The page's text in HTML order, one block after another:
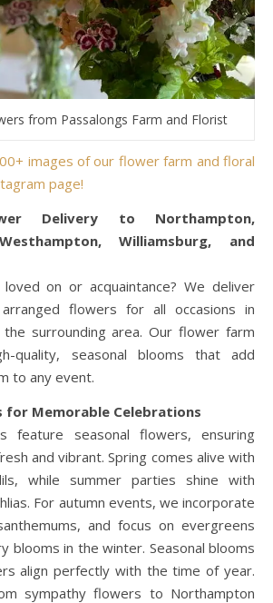
from Passalongs Farm and Florist
images of our flower farm and floral
page!
Delivery to Northampton,
Williamsburg, and
on or acquaintance? We deliver
flowers for all occasions in
surrounding area. Our flower farm
quality, seasonal blooms that add
to any event.
for Memorable Celebrations
feature seasonal flowers, ensuring
and vibrant. Spring comes alive with
while summer parties shine with
For autumn events, we incorporate
and focus on evergreens
blooms in the winter. Seasonal blooms
align perfectly with the time of year.
sympathy flowers to Northampton